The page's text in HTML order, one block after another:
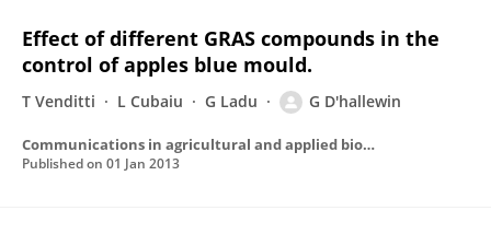
Effect of different GRAS compounds in the
control of apples blue mould.
T Venditti L Cubaiu G Ladu G D'hallewin
Communications in agricultural and applied biological sciences
Published on 01 Jan 2013